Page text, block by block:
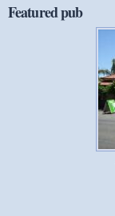
Featured pub